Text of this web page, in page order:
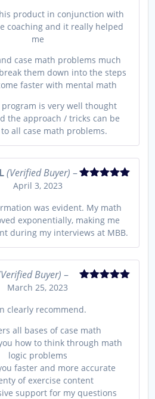
product in conjunction with
coaching and it really helped
me
case math problems much
them down into the steps
faster with mental math
is very well thought
the approach / tricks can be
all case math problems.
(Verified Buyer) –
April 3, 2023
was evident. My math
exponentially, making me
during my interviews at MBB.
Buyer) –
March 25, 2023
clearly recommend.
all bases of case math
how to think through math
logic problems
faster and more accurate
of exercise content
support for my questions